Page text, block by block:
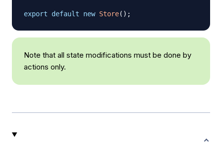
export default new Store( ) ;
Note that all state modifications must be done by
actions only.